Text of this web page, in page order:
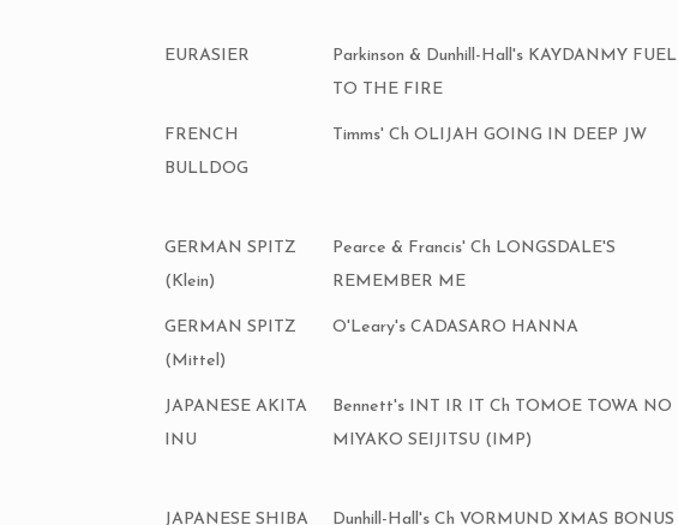
EURASIER
Parkinson & Dunhill-Hall's KAYDANMY FUEL
TO THE FIRE
FRENCH
BULLDOG
Timms' Ch OLIJAH GOING IN DEEP JW
GERMAN SPITZ
(Klein)
Pearce & Francis' Ch LONGSDALE'S
REMEMBER ME
GERMAN SPITZ
(Mittel)
O'Leary's CADASARO HANNA
JAPANESE AKITA
INU
Bennett's INT IR IT Ch TOMOE TOWA NO
MIYAKO SEIJITSU (IMP)
JAPANESE SHIBA
Dunhill-Hall's Ch VORMUND XMAS BONUS